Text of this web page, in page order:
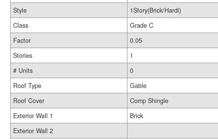
Style
1Story(Brick/Hardi)
Class
Grade C
Factor
0.05
Stories
1
# Units
0
Roof Type
Gable
Roof Cover
Comp Shingle
Exterior Wall 1
Brick
Exterior Wall 2